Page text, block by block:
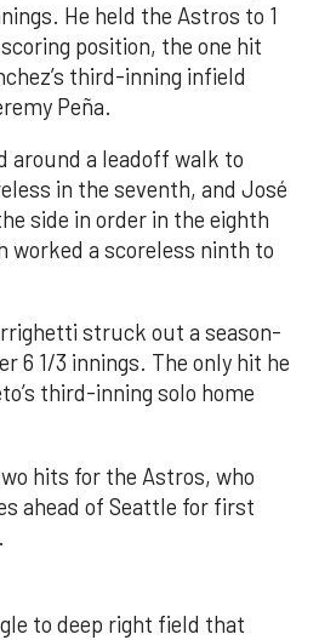
He held the Astros to 1
position, the one hit
third-inning infield
Peña.
around a leadoff walk to
in the seventh, and José
side in order in the eighth
worked a scoreless ninth to
struck out a season-
6 1/3 innings. The only hit he
third-inning solo home
hits for the Astros, who
ahead of Seattle for first
to deep right field that